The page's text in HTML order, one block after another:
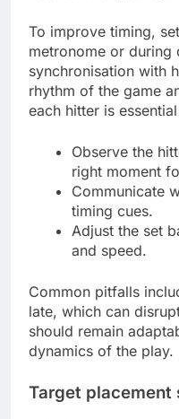
To improve timing,
metronome or during
synchronisation with
rhythm of the game
each hitter is
Observe the
right moment
Communicate
timing cues.
Adjust the set
and speed.
Common pitfalls
late, which can
should remain
dynamics of the play.
Target placement